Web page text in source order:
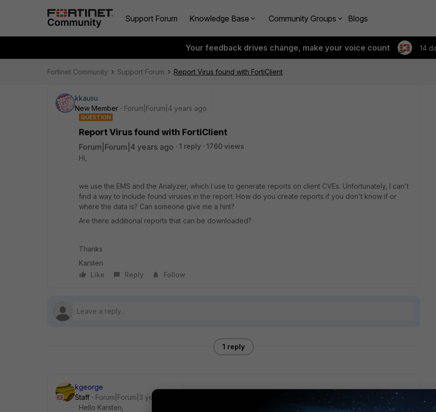
Support Forum Knowledge Base Community Groups Blogs
Your feedback drives change, make your voice count 14
Fortinet Community Support Forum Report Virus found with FortiClient
kkausu
New Member
Forum|Forum|4 years ago
QUESTION
Report Virus found with FortiClient
Forum|Forum|4 years ago 1 reply
1760 views
Hi,
we use the EMS and the Analyzer, which I use to generate reports on client CVEs. Unfortunately, I can't
find a way to include found viruses in the report. How do you create reports if you don't know if or
where the data is? Can someone give me a hint?
Are there additional reports that can be downloaded?
Thanks
Karsten
Like
Reply Follow
1 reply
kgeorge
Staff
Forum|Forum|3 years ago
Hello Karsten,